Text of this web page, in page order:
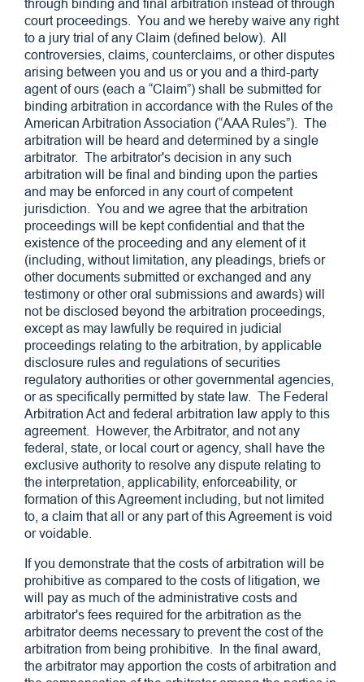
through binding and final arbitration instead of through
court proceedings. You and we hereby waive any right
to a jury trial of any Claim (defined below). All
controversies, claims, counterclaims, or other disputes
arising between you and us or you and a third-party
agent of ours (each a “Claim”) shall be submitted for
binding arbitration in accordance with the Rules of the
American Arbitration Association (“AAA Rules”). The
arbitration will be heard and determined by a single
arbitrator. The arbitrator's decision in any such
arbitration will be final and binding upon the parties
and may be enforced in any court of competent
jurisdiction. You and we agree that the arbitration
proceedings will be kept confidential and that the
existence of the proceeding and any element of it
(including, without limitation, any pleadings, briefs or
other documents submitted or exchanged and any
testimony or other oral submissions and awards) will
not be disclosed beyond the arbitration proceedings,
except as may lawfully be required in judicial
proceedings relating to the arbitration, by applicable
disclosure rules and regulations of securities
regulatory authorities or other governmental agencies,
or as specifically permitted by state law. The Federal
Arbitration Act and federal arbitration law apply to this
agreement. However, the Arbitrator, and not any
federal, state, or local court or agency, shall have the
exclusive authority to resolve any dispute relating to
the interpretation, applicability, enforceability, or
formation of this Agreement including, but not limited
to, a claim that all or any part of this Agreement is void
or voidable.
If you demonstrate that the costs of arbitration will be
prohibitive as compared to the costs of litigation, we
will pay as much of the administrative costs and
arbitrator's fees required for the arbitration as the
arbitrator deems necessary to prevent the cost of the
arbitration from being prohibitive. In the final award,
the arbitrator may apportion the costs of arbitration and